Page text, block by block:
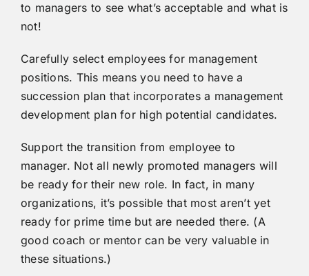
to managers to see what’s acceptable and what is
not!
Carefully select employees for management
positions. This means you need to have a
succession plan that incorporates a management
development plan for high potential candidates.
Support the transition from employee to
manager. Not all newly promoted managers will
be ready for their new role. In fact, in many
organizations, it’s possible that most aren’t yet
ready for prime time but are needed there. (A
good coach or mentor can be very valuable in
these situations.)